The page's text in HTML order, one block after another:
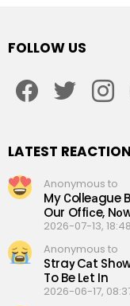
FOLLOW US
LATEST
Anonymous to
My Сolleаgue
Our Offiсe,
2026-07-13, 18:48
Anonymous to
Straу Cаt
To Be Lеt In
2026-06-17,